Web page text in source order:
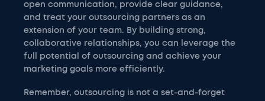
open communication, provide clear guidance,
and treat your outsourcing partners as an
extension of your team. By building strong,
collaborative relationships, you can leverage the
full potential of outsourcing and achieve your
marketing goals more efficiently.
Remember, outsourcing is not a set-and-forget